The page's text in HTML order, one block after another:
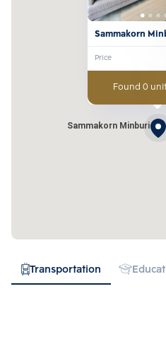
Sammakorn Minburi
Sammakorn
Price
Found 0
Transportation